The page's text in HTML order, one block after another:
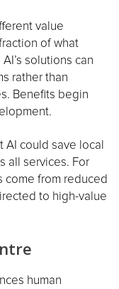
value
of what
solutions can
rather than
Benefits begin
AI could save local
all services. For
come from reduced
to high-value
human